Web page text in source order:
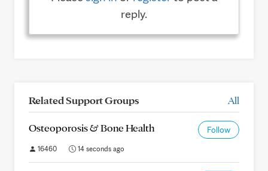
reply.
Related Support Groups All
Osteoporosis & Bone Health Follow
16460 14 seconds ago